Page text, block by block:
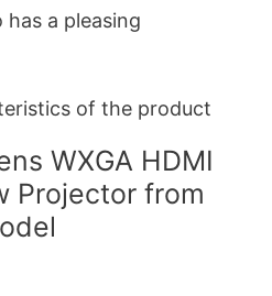
a pleasing
of the product
WXGA HDMI
Projector from